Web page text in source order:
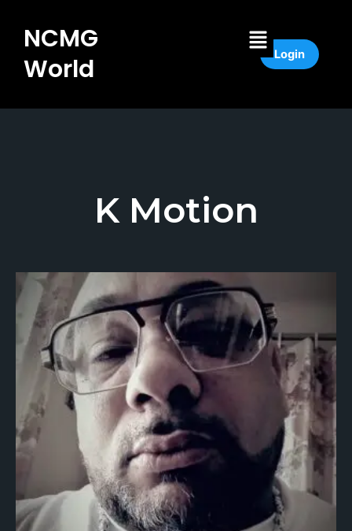
contentNCMG
World
Login
Menu
K Motion